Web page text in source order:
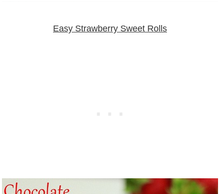
Easy Strawberry Sweet Rolls